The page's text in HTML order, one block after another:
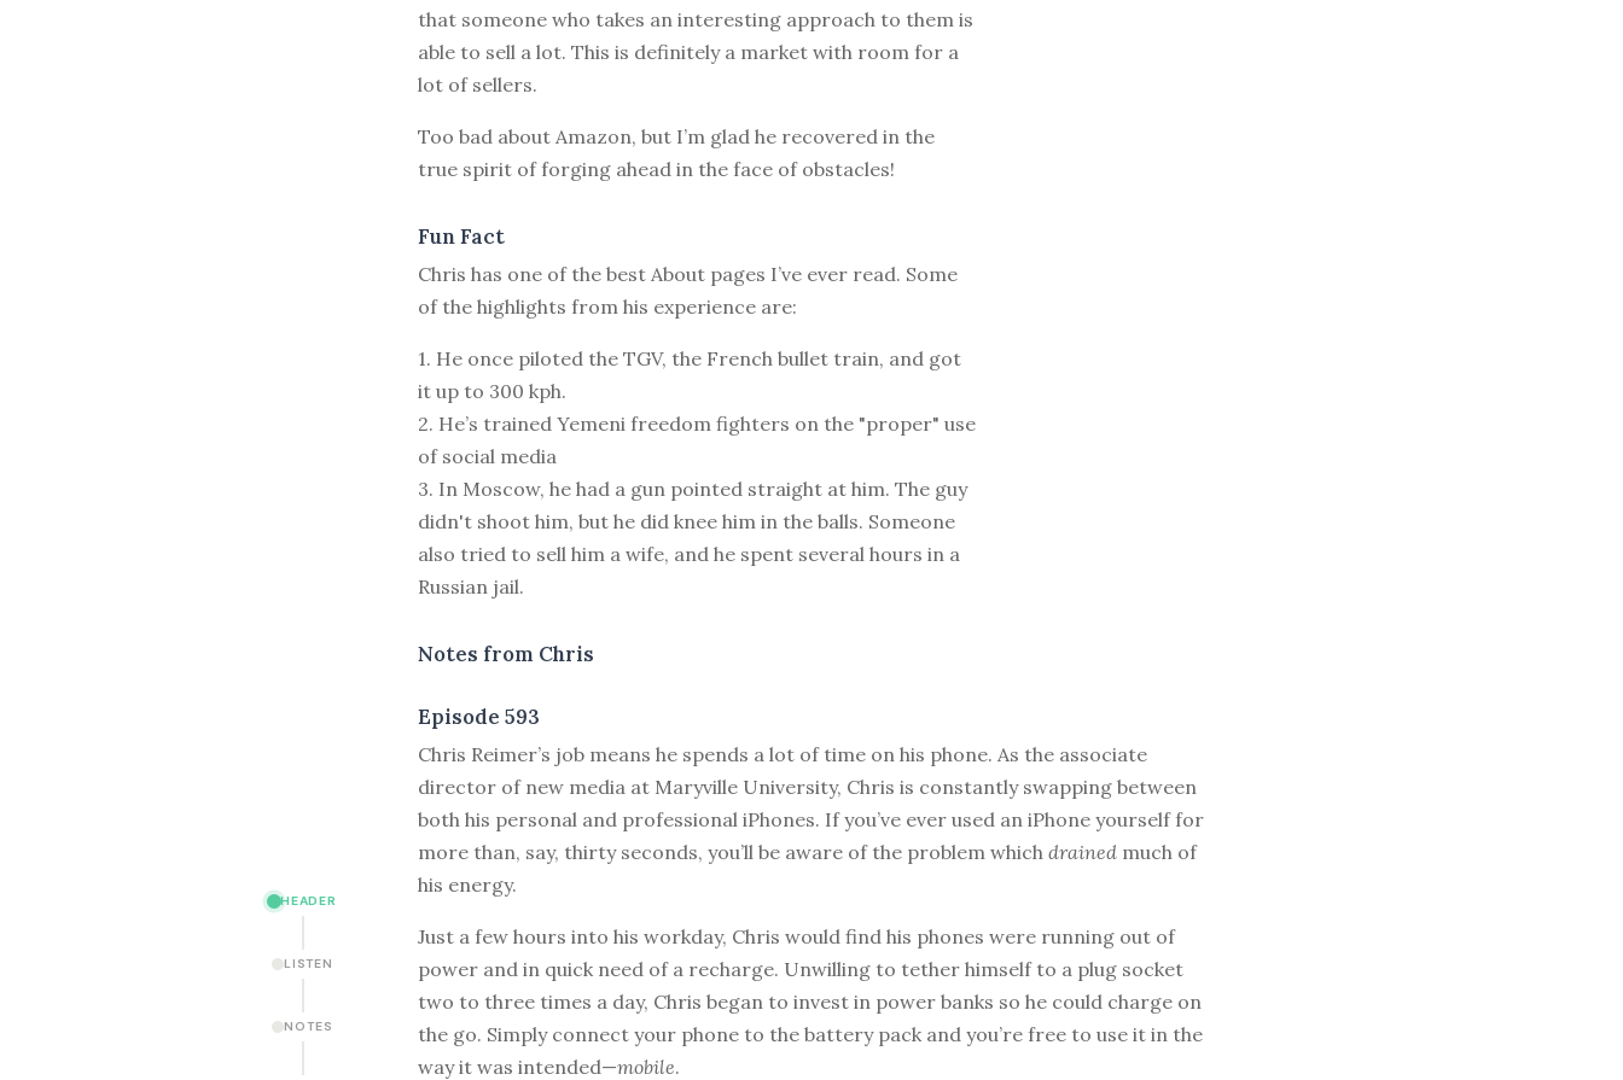
HEADER
LISTEN
NOTES
that someone who takes an interesting approach to them is
able to sell a lot. This is definitely a market with room for a
lot of sellers.
Too bad about Amazon, but I’m glad he recovered in the
true spirit of forging ahead in the face of obstacles!
Fun Fact
Chris has one of the best About pages I’ve ever read. Some
of the highlights from his experience are:
1. He once piloted the TGV, the French bullet train, and got
it up to 300 kph.
2. He’s trained Yemeni freedom fighters on the "proper" use
of social media
3. In Moscow, he had a gun pointed straight at him. The guy
didn't shoot him, but he did knee him in the balls. Someone
also tried to sell him a wife, and he spent several hours in a
Russian jail.
Notes from Chris
Episode 593
Chris Reimer’s job means he spends a lot of time on his phone. As the associate
director of new media at Maryville University, Chris is constantly swapping between
both his personal and professional iPhones. If you’ve ever used an iPhone yourself for
more than, say, thirty seconds, you’ll be aware of the problem which drained much of
his energy.
Just a few hours into his workday, Chris would find his phones were running out of
power and in quick need of a recharge. Unwilling to tether himself to a plug socket
two to three times a day, Chris began to invest in power banks so he could charge on
the go. Simply connect your phone to the battery pack and you’re free to use it in the
way it was intended—mobile.